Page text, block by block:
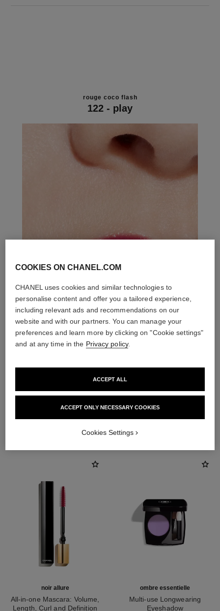
rouge coco flash
122 - play
noir allure
All-in-one Mascara: Volume,
Length, Curl and Definition
ombre essentielle
Multi-use Longwearing
Eyeshadow
COOKIES ON CHANEL.COM
CHANEL uses cookies and similar technologies to
personalise content and offer you a tailored experience,
including relevant ads and recommendations on our
website and with our partners. You can manage your
preferences and learn more by clicking on "Cookie settings"
and at any time in the Privacy policy.
ACCEPT ONLY NECESSARY COOKIES
ACCEPT ALL
Cookies Settings